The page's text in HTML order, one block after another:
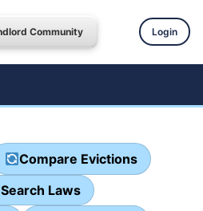
Community Login
Compare Evictions
Search Laws